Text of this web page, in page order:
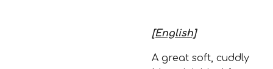
[English]
A great soft, cuddly